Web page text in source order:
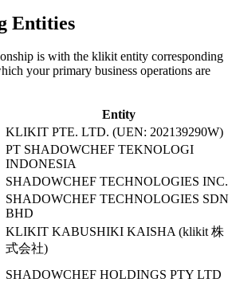
Entities
is with the klikit entity corresponding
your primary business operations are
Entity
KLIKIT PTE. LTD. (UEN: 202139290W)
PT SHADOWCHEF TEKNOLOGI
INDONESIA
SHADOWCHEF TECHNOLOGIES INC.
SHADOWCHEF TECHNOLOGIES SDN
BHD
KLIKIT KABUSHIKI KAISHA (klikit 株
式会社)
SHADOWCHEF HOLDINGS PTY LTD